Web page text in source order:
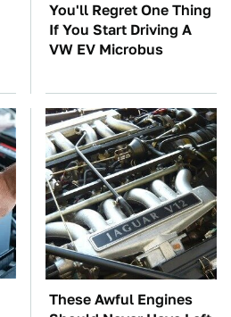
You'll Regret One Thing
If You Start Driving A
VW EV Microbus
These Awful Engines